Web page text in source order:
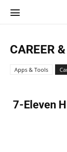
CAREER
Apps & Tools
7-Eleven